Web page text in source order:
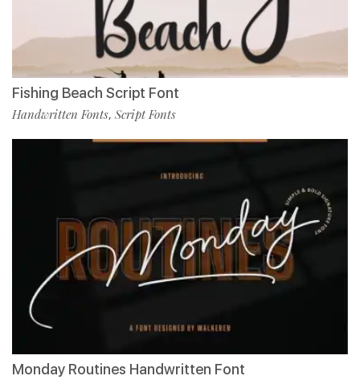
Fishing Beach Script Font
Handwritten Fonts, Script Fonts
Monday Routines Handwritten Font